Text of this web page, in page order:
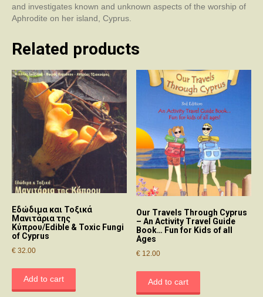
and investigates known and unknown aspects of the worship of
Aphrodite on her island, Cyprus.
Related products
Εδώδιμα και Τοξικά
Μανιτάρια της
Κύπρου/Edible & Toxic Fungi
of Cyprus
€ 32.00
Add to cart
Our Travels Through Cyprus
– An Activity Travel Guide
Book… Fun for Kids of all
Ages
€ 12.00
Add to cart